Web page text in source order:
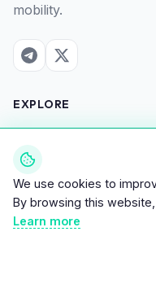
mobility.
EXPLORE
Brands
News
We use cookies to
By browsing this
Learn more